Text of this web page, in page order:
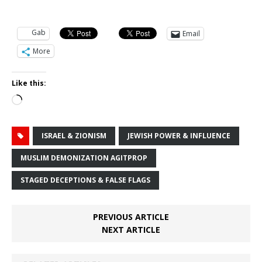
Gab
Email
More
Like this:
Loading…
ISRAEL & ZIONISM JEWISH POWER & INFLUENCE
MUSLIM DEMONIZATION AGITPROP
STAGED DECEPTIONS & FALSE FLAGS
PREVIOUS ARTICLE
NEXT ARTICLE